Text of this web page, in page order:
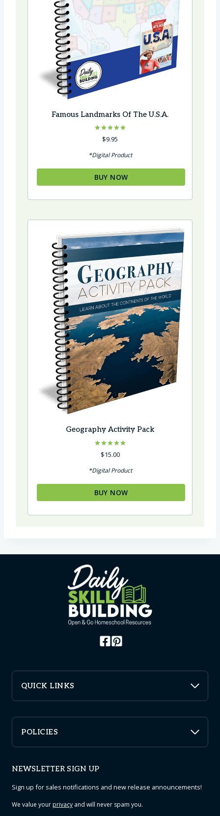
Famous Landmarks Of The U.S.A.
Rated
5.00
$9.95
*Digital Product
BUY NOW
Geography Activity Pack
Rated
5.00
$15.00
*Digital Product
BUY NOW
QUICK LINKS
POLICIES
NEWSLETTER SIGN UP
Sign up for sales notifications and new release announcements!
We value yourprivacy and will never spam you.